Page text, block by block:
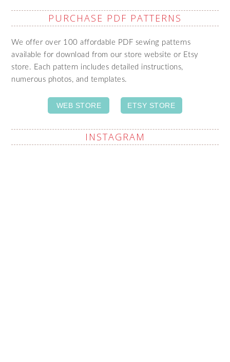
PURCHASE PDF PATTERNS
We offer over 100 affordable PDF sewing patterns
available for download from our store website or Etsy
store. Each pattern includes detailed instructions,
numerous photos, and templates.
WEB STORE ETSY STORE
INSTAGRAM